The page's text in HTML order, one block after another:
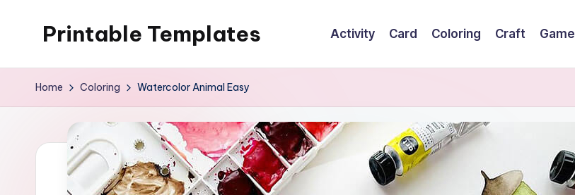
Printable Templates Activity Card Coloring Craft Game
Home Coloring Watercolor Animal Easy